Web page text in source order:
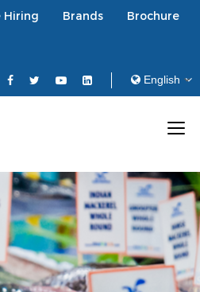
Hiring Brands Brochure